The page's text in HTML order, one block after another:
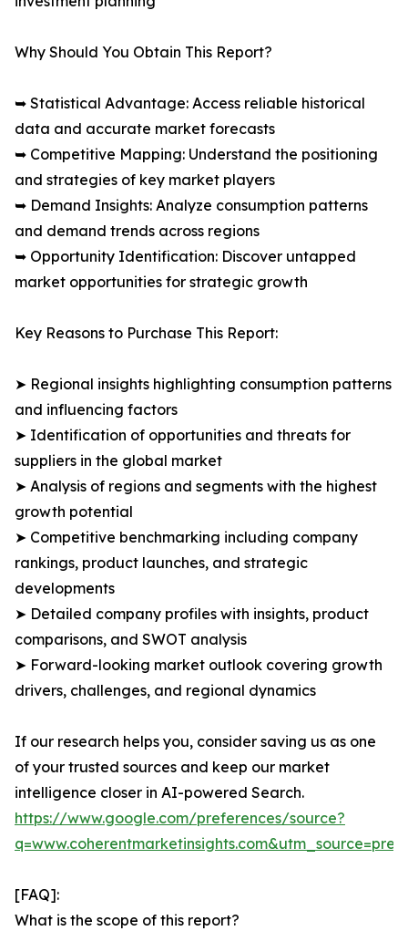
Why Should You Obtain This Report?
➥ Statistical Advantage: Access reliable historical
data and accurate market forecasts
➥ Competitive Mapping: Understand the positioning
and strategies of key market players
➥ Demand Insights: Analyze consumption patterns
and demand trends across regions
➥ Opportunity Identification: Discover untapped
market opportunities for strategic growth
Key Reasons to Purchase This Report:
➤ Regional insights highlighting consumption patterns
and influencing factors
➤ Identification of opportunities and threats for
suppliers in the global market
➤ Analysis of regions and segments with the highest
growth potential
➤ Competitive benchmarking including company
rankings, product launches, and strategic
developments
➤ Detailed company profiles with insights, product
comparisons, and SWOT analysis
➤ Forward-looking market outlook covering growth
drivers, challenges, and regional dynamics
If our research helps you, consider saving us as one
of your trusted sources and keep our market
intelligence closer in AI-powered Search.
https://www.google.com/preferences/source?
[FAQ]:
What is the scope of this report?